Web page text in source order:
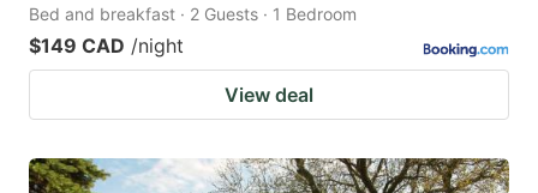
Bed and breakfast · 2 Guests · 1 Bedroom
$149 CAD /night
View deal